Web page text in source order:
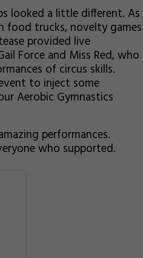
looked a little different. As
food trucks, novelty games
provided live
Force and Miss Red, who
of circus skills.
to inject some
Aerobic Gymnastics
performances.
who supported.